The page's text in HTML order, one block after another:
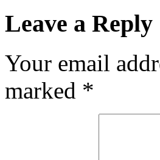
Leave a Reply
Your email
marked *